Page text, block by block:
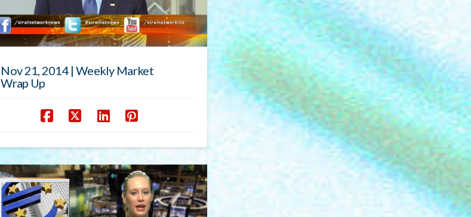
Nov 21, 2014 | Weekly Market
Wrap Up